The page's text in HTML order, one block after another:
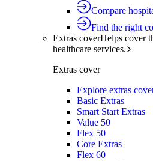
Compare
Find the right
Extras coverHelps cover
healthcare services.
Extras cover
Explore extras
Basic Extras
Smart Start Extras
Value 50
Flex 50
Core Extras
Flex 60